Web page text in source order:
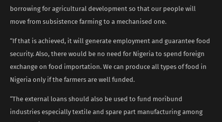
borrowing for agricultural development so that our people will
move from subsistence farming to a mechanised one.
“If that is achieved, it will generate employment and guarantee food
security. Also, there would be no need for Nigeria to spend foreign
exchange on food importation. We can produce all types of food in
Nigeria only if the farmers are well funded.
“The external loans should also be used to fund moribund
industries especially textile and spare part manufacturing among